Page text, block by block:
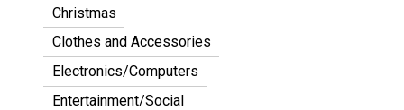
Christmas
Clothes and Accessories
Electronics/Computers
Entertainment/Social